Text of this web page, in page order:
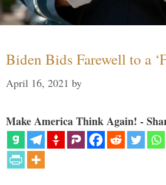
Biden Bids Farewell to a
April 16, 2021 by
Make America Think Again! -